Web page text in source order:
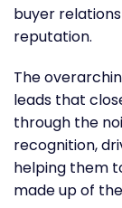
buyer
reputation.
The
leads that
through the
recognition,
helping them
made up of